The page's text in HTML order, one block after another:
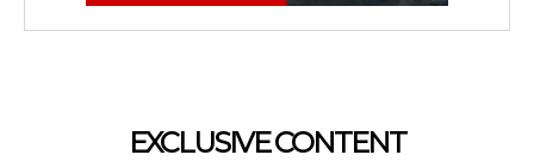
EXCLUSIVE CONTENT